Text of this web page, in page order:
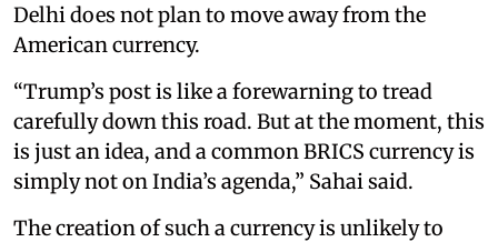
Delhi does not plan to move away from the
American currency.
“Trump’s post is like a forewarning to tread
carefully down this road. But at the moment, this
is just an idea, and a common BRICS currency is
simply not on India’s agenda,” Sahai said.
The creation of such a currency is unlikely to